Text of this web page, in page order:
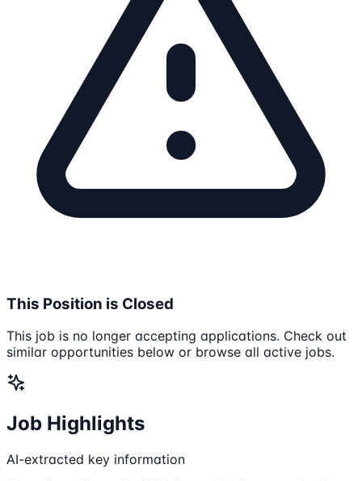
This Position is Closed
This job is no longer accepting applications. Check out
similar opportunities below or browse all active jobs.
Job Highlights
AI-extracted key information